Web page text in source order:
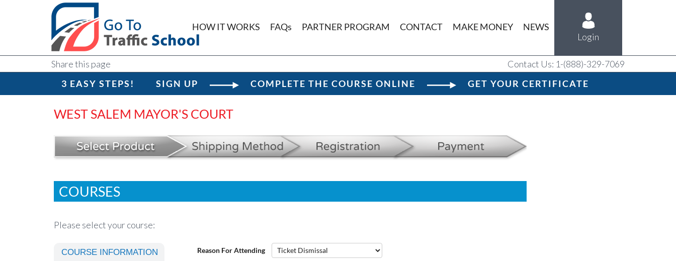
HOW IT WORKS FAQs PARTNER PROGRAM CONTACT MAKE MONEY
NEWS
Login
Share this page
Contact Us: 1-(888)-329-7069
3 EASY STEPS!
SIGN UP COMPLETE THE COURSE ONLINE GET YOUR CERTIFICATE
WEST SALEM MAYOR'S COURT
COURSES
Please select your course:
COURSE INFORMATION Reason For Attending